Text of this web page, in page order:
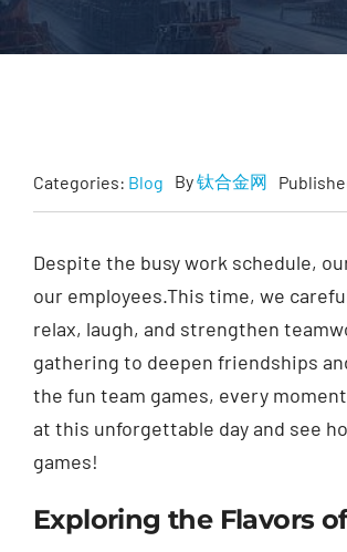
Categories: Blog By钛合金网
Despite the busy work schedule,
our employees.This time, we
relax, laugh, and strengthen
gathering to deepen friendships
the fun team games, every
at this unforgettable day and see
games!
Exploring the Flavors